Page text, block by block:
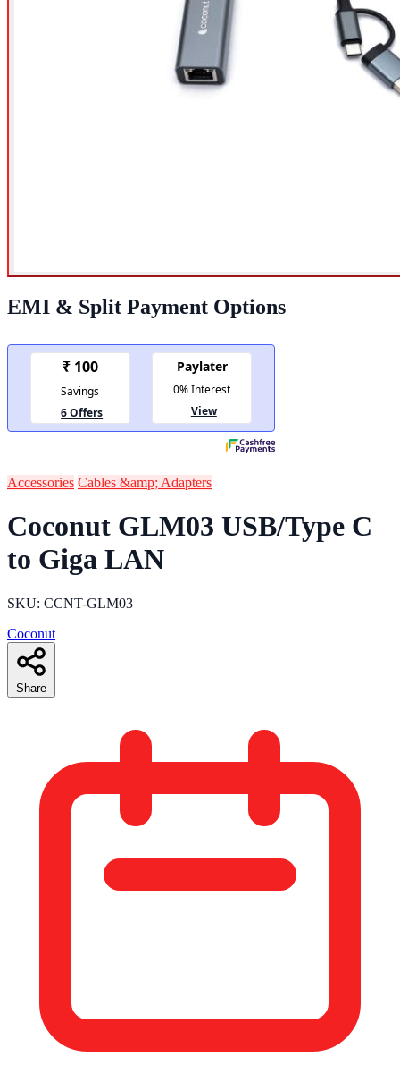
EMI & Split Payment Options
Accessories Cables &amp; Adapters
Coconut GLM03 USB/Type C
to Giga LAN
SKU: CCNT-GLM03
Coconut
Share